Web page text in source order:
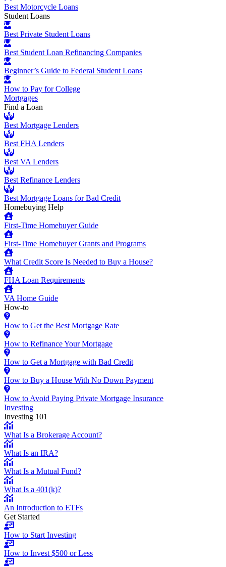
Best Motorcycle Loans
Student Loans
Best Private Student Loans
Best Student Loan Refinancing Companies
Beginner’s Guide to Federal Student Loans
How to Pay for College
Mortgages
Find a Loan
Best Mortgage Lenders
Best FHA Lenders
Best VA Lenders
Best Refinance Lenders
Best Mortgage Loans for Bad Credit
Homebuying Help
First-Time Homebuyer Guide
First-Time Homebuyer Grants and Programs
What Credit Score Is Needed to Buy a House?
FHA Loan Requirements
VA Home Guide
How-to
How to Get the Best Mortgage Rate
How to Refinance Your Mortgage
How to Get a Mortgage with Bad Credit
How to Buy a House With No Down Payment
How to Avoid Paying Private Mortgage Insurance
Investing
Investing 101
What Is a Brokerage Account?
What Is an IRA?
What Is a Mutual Fund?
What Is a 401(k)?
An Introduction to ETFs
Get Started
How to Start Investing
How to Invest $500 or Less